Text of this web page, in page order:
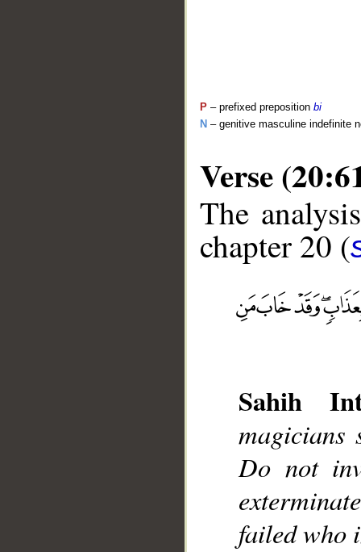
P – prefixed preposition bi
N – genitive masculine indefinite
Verse
The
chapter 20 (
Sahih
magicians
Do not
failed who